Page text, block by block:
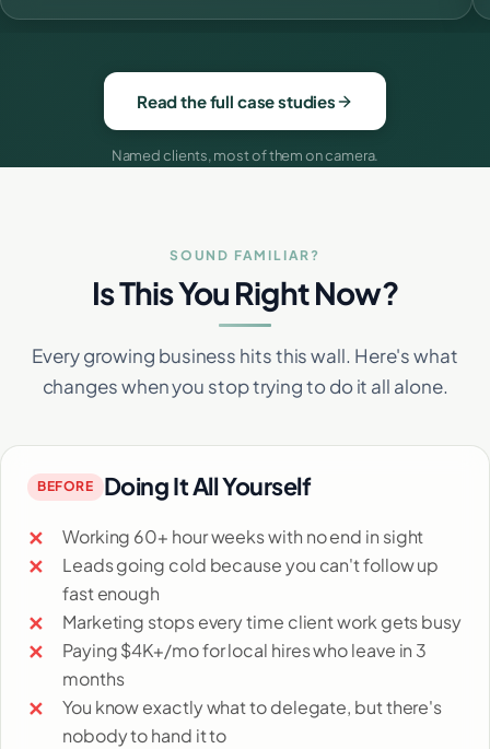
Read the full case studies
Named clients, most of them on camera.
SOUND FAMILIAR?
Is This You Right Now?
Every growing business hits this wall. Here's what
changes when you stop trying to do it all alone.
BEFORE Doing It All Yourself
Working 60+ hour weeks with no end in sight
Leads going cold because you can't follow up
fast enough
Marketing stops every time client work gets busy
Paying $4K+/mo for local hires who leave in 3
months
You know exactly what to delegate, but there's
nobody to hand it to